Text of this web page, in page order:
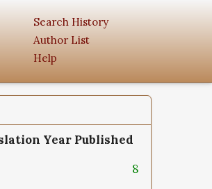
Search History
Author List
Help
Year Published
8